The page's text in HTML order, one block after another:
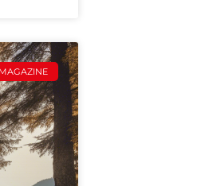
MAGAZINE